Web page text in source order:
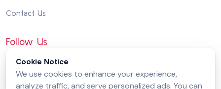
Contact Us
Follow Us
Cookie Notice
We use cookies to enhance your experience,
analyze traffic, and serve personalized ads. You can